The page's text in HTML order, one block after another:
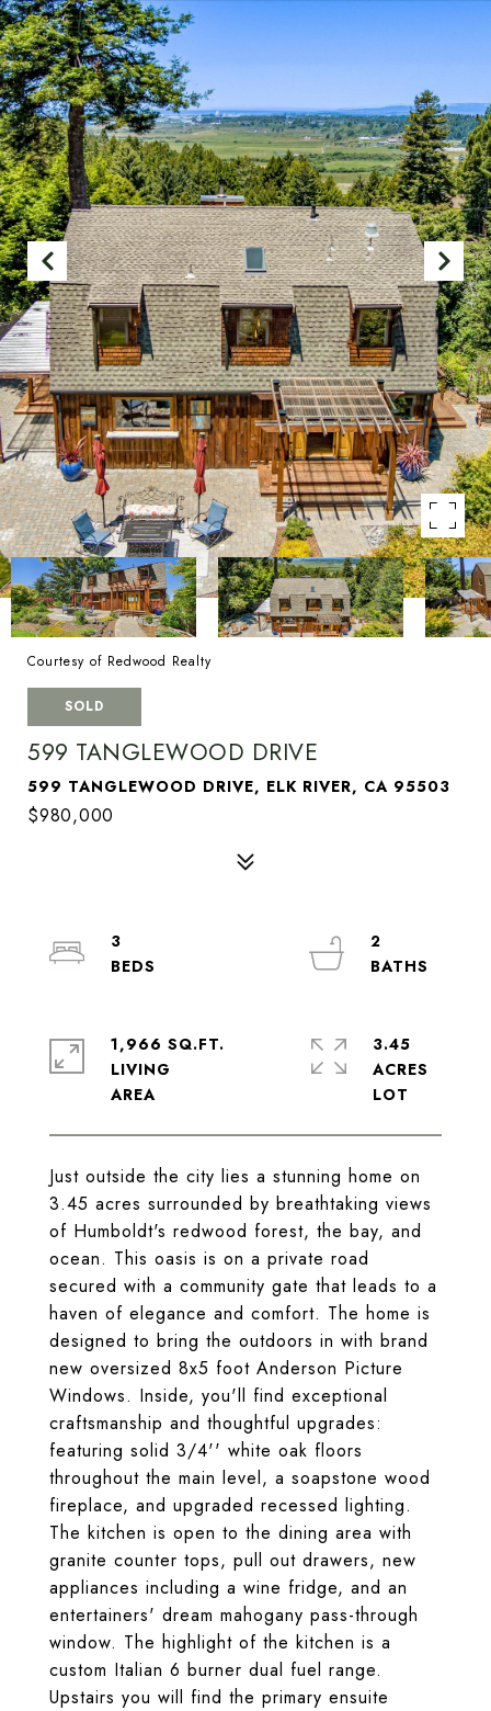
Courtesy of Redwood Realty
SOLD
599 TANGLEWOOD DRIVE
599 TANGLEWOOD DRIVE, ELK RIVER, CA 95503
$980,000
Just outside the city lies a stunning home on
3.45 acres surrounded by breathtaking views
of Humboldt's redwood forest, the bay, and
ocean. This oasis is on a private road
secured with a community gate that leads to a
haven of elegance and comfort. The home is
designed to bring the outdoors in with brand
new oversized 8x5 foot Anderson Picture
Windows. Inside, you'll find exceptional
craftsmanship and thoughtful upgrades:
featuring solid 3/4'' white oak floors
throughout the main level, a soapstone wood
fireplace, and upgraded recessed lighting.
The kitchen is open to the dining area with
granite counter tops, pull out drawers, new
appliances including a wine fridge, and an
entertainers' dream mahogany pass-through
window. The highlight of the kitchen is a
custom Italian 6 burner dual fuel range.
Upstairs you will find the primary ensuite
3
2
1,966 SQ.FT.
LIVING
3.45
ACRES